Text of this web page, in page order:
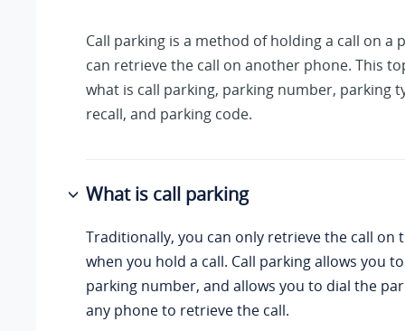
Call parking is a method of holding a call on a
can retrieve the call on another phone. This
what is call parking, parking number, parking
recall, and parking code.
What is call parking
Traditionally, you can only retrieve the call on
when you hold a call. Call parking allows you
parking number, and allows you to dial the
any phone to retrieve the call.